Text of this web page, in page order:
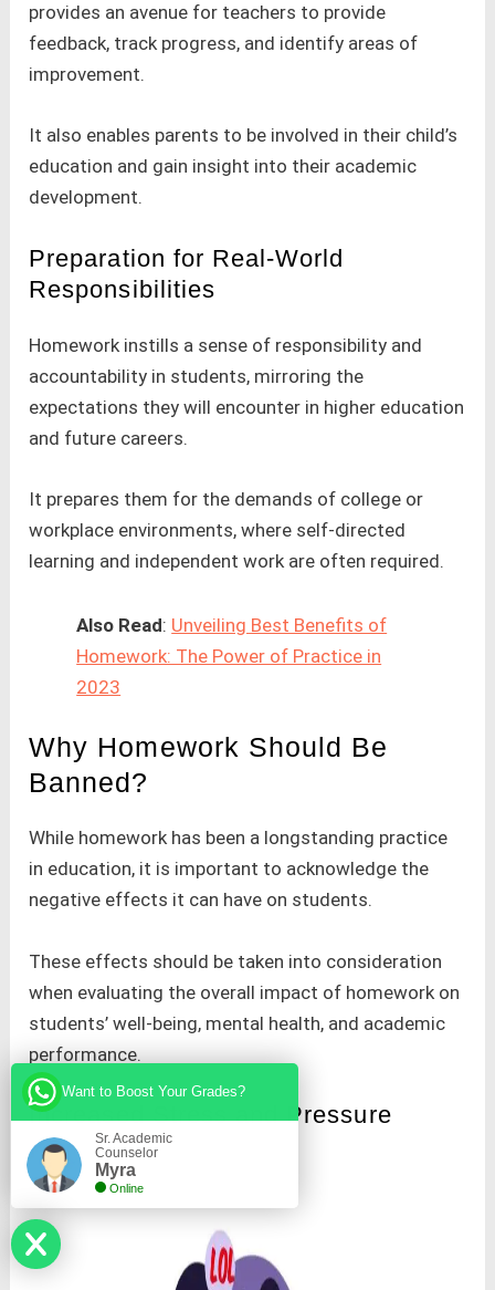
provides an avenue for teachers to provide
feedback, track progress, and identify areas of
improvement.
It also enables parents to be involved in their child’s
education and gain insight into their academic
development.
Preparation for Real-World
Responsibilities
Homework instills a sense of responsibility and
accountability in students, mirroring the
expectations they will encounter in higher education
and future careers.
It prepares them for the demands of college or
workplace environments, where self-directed
learning and independent work are often required.
Also Read: Unveiling Best Benefits of
Homework: The Power of Practice in
2023
Why Homework Should Be
Banned?
While homework has been a longstanding practice
in education, it is important to acknowledge the
negative effects it can have on students.
These effects should be taken into consideration
when evaluating the overall impact of homework on
students’ well-being, mental health, and academic
performance.
Increased Stress and Pressure
Want to Boost Your Grades?
Sr. Academic
Counselor
Myra
Online